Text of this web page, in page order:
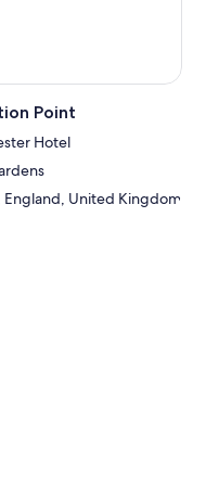
Point
Hotel
England, United Kingdom